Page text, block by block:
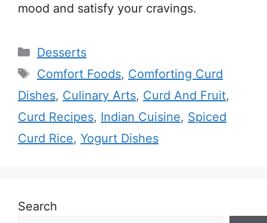
mood and satisfy your cravings.
Categories
Desserts
Tags
Comfort Foods, Comforting Curd
Dishes, Culinary Arts, Curd And Fruit,
Curd Recipes, Indian Cuisine, Spiced
Curd Rice, Yogurt Dishes
Search